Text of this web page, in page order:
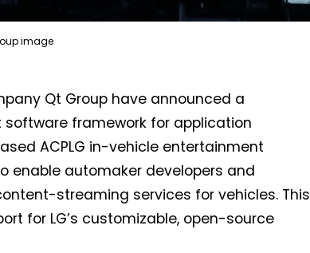
image
Qt Group have announced a
framework for application
ACPLG in-vehicle entertainment
enable automaker developers and
streaming services for vehicles. This
for LG’s customizable, open-source
headlines for
Last name*